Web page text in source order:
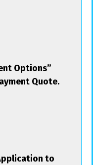
Options”
Quote.
to